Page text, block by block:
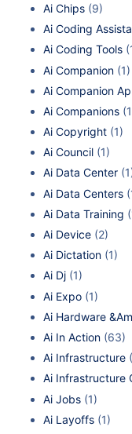
Ai Chips (9)
Ai Coding
Ai Coding Tools
Ai Companion (1)
Ai Companion
Ai Companions
Ai Copyright (1)
Ai Council (1)
Ai Data Center
Ai Data Centers
Ai Data Training
Ai Device (2)
Ai Dictation (1)
Ai Dj (1)
Ai Expo (1)
Ai Hardware
Ai In Action (63)
Ai Infrastructure
Ai Infrastructure
Ai Jobs (1)
Ai Layoffs (1)